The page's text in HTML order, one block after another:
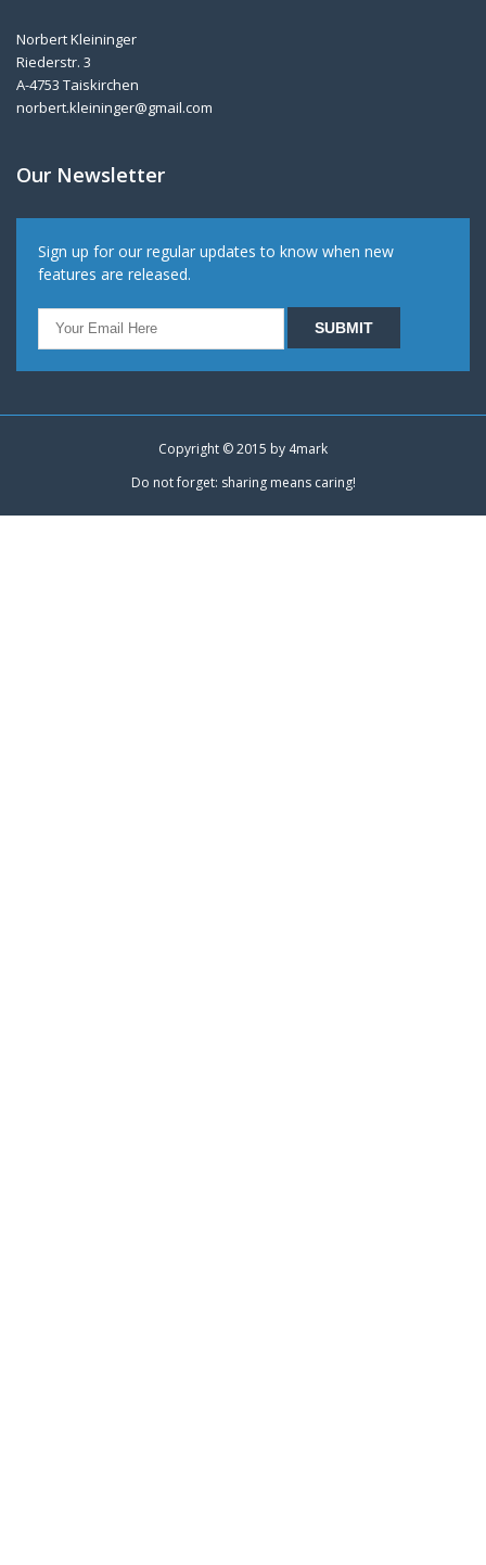
Norbert Kleininger
Riederstr. 3
A-4753 Taiskirchen
norbert.kleininger@gmail.com
Our Newsletter
Sign up for our regular updates to know when new
features are released.
Copyright © 2015 by 4mark
Do not forget: sharing means caring!